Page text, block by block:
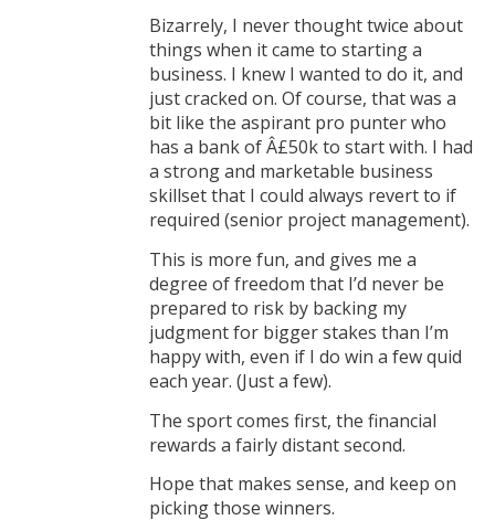
Bizarrely, I never thought twice about
things when it came to starting a
business. I knew I wanted to do it, and
just cracked on. Of course, that was a
bit like the aspirant pro punter who
has a bank of Â£50k to start with. I had
a strong and marketable business
skillset that I could always revert to if
required (senior project management).
This is more fun, and gives me a
degree of freedom that I’d never be
prepared to risk by backing my
judgment for bigger stakes than I’m
happy with, even if I do win a few quid
each year. (Just a few).
The sport comes first, the financial
rewards a fairly distant second.
Hope that makes sense, and keep on
picking those winners.